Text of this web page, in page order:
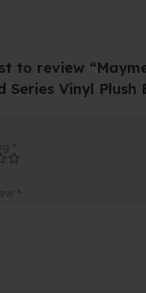
to review
Series Vinyl Plush
*
*